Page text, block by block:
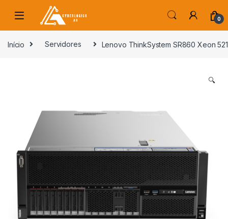
Skip to navigation
0
Início Servidores Lenovo ThinkSystem SR860 Xeon
🔍